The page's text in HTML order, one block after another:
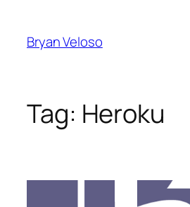
content
Bryan Veloso
Tag: Heroku